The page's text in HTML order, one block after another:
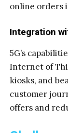
online orders
Integration
5G’s
Internet of
kiosks, and
customer
offers and